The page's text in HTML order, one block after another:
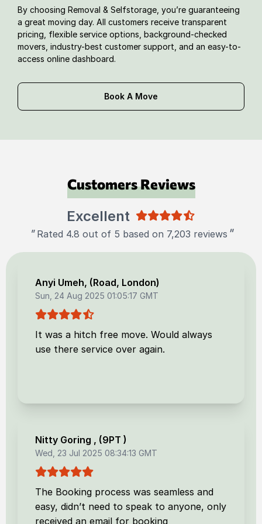
By choosing Removal & Selfstorage, you’re guaranteeing
a great moving day. All customers receive transparent
pricing, flexible service options, background-checked
movers, industry-best customer support, and an easy-to-
access online dashboard.
Book A Move
Customers Reviews
Excellent
" Rated 4.8 out of 5 based on 7,203 reviews "
Anyi Umeh, (Road, London)
Sun, 24 Aug 2025 01:05:17 GMT
It was a hitch free move. Would always
use there service over again.
Nitty Goring , (9PT )
Wed, 23 Jul 2025 08:34:13 GMT
The Booking process was seamless and
easy, didn’t need to speak to anyone, only
received an email for booking